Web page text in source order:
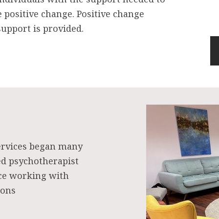
change. Positive change
is provided.
began many
psychotherapist
working with